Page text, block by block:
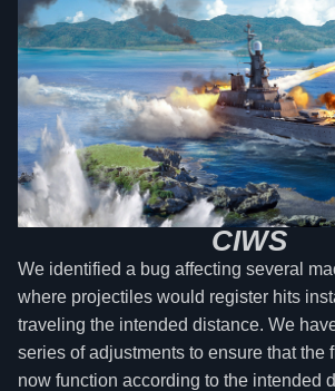
CIWS
We identified a bug affecting several
where projectiles would register hits
traveling the intended distance. We
series of adjustments to ensure that the
now function according to the intended